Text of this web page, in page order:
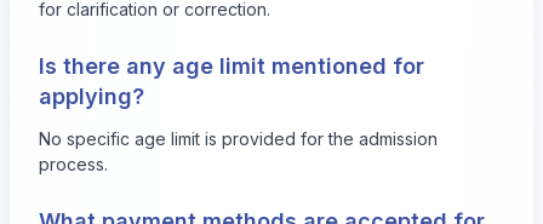
for clarification or correction.
Is there any age limit mentioned for
applying?
No specific age limit is provided for the admission
process.